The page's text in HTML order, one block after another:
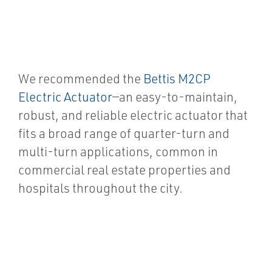
We recommended the Bettis M2CP
Electric Actuator—an easy-to-maintain,
robust, and reliable electric actuator that
fits a broad range of quarter-turn and
multi-turn applications, common in
commercial real estate properties and
hospitals throughout the city.